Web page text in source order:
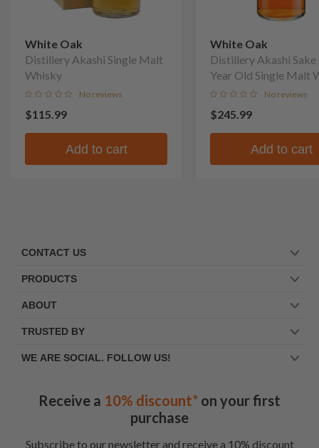
White Oak
Distillery Akashi Single Malt
Whisky
No reviews
$115.99
Add to cart
White Oak
Distillery Akashi Sake
Year Old Single Malt
No reviews
$245.99
Add to cart
CONTACT US
PRODUCTS
ABOUT
TRUSTED BY
WE ARE SOCIAL. FOLLOW US!
Receive a 10% discount* on your first
purchase
Subscribe to our newsletter and receive a 10% discount